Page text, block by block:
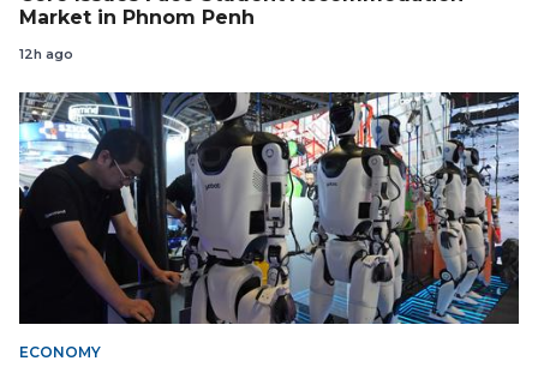
Market in Phnom Penh
12h ago
ECONOMY